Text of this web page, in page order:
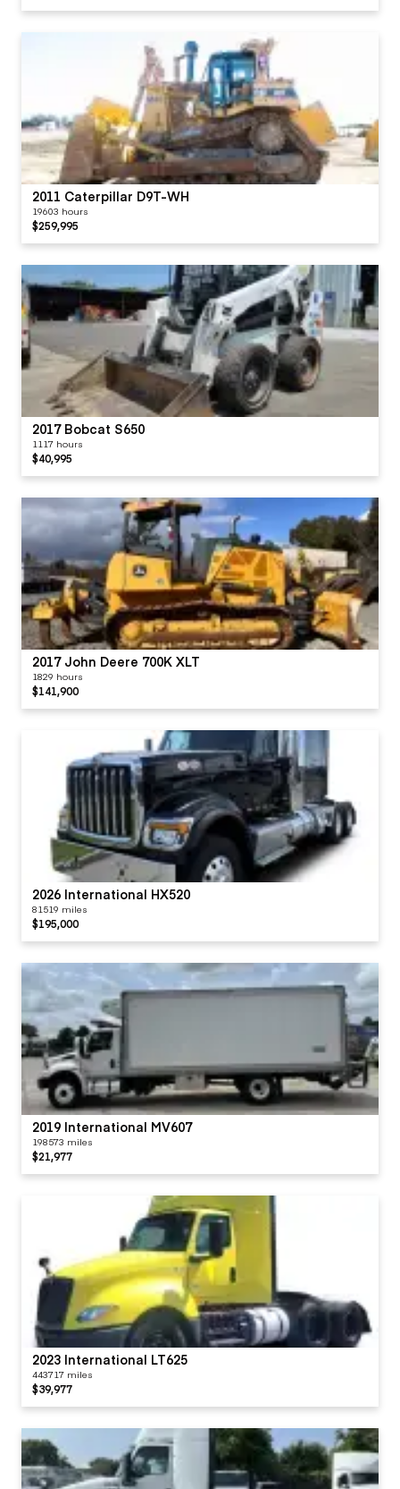
2011 Caterpillar D9T-WH
19603 hours
$259,995
2017 Bobcat S650
1117 hours
$40,995
2017 John Deere 700K XLT
1829 hours
$141,900
2026 International HX520
81519 miles
$195,000
2019 International MV607
198573 miles
$21,977
2023 International LT625
443717 miles
$39,977